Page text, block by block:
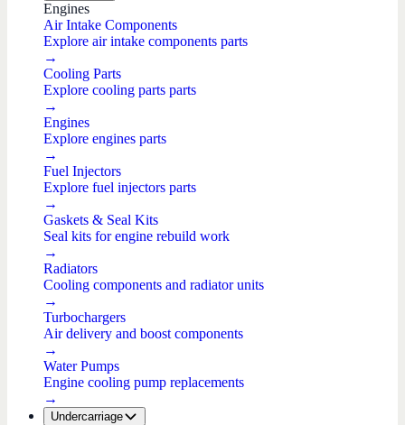
Engines
Air Intake Components
Explore air intake components parts
→
Cooling Parts
Explore cooling parts parts
→
Engines
Explore engines parts
→
Fuel Injectors
Explore fuel injectors parts
→
Gaskets & Seal Kits
Seal kits for engine rebuild work
→
Radiators
Cooling components and radiator units
→
Turbochargers
Air delivery and boost components
→
Water Pumps
Engine cooling pump replacements
→
Undercarriage